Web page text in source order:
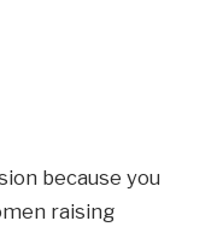
because you
raising